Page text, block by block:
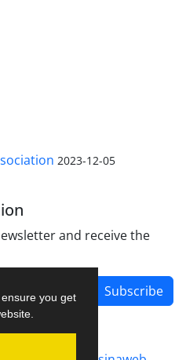
you get
2023-12-05
and receive the
Subscribe